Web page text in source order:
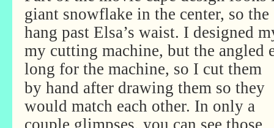
giant snowflake in the center, so
hang past Elsa’s waist. I designed
my cutting machine, but the angled
long for the machine, so I cut them
by hand after drawing them so they
would match each other. In only a
couple glimpses, you can see those